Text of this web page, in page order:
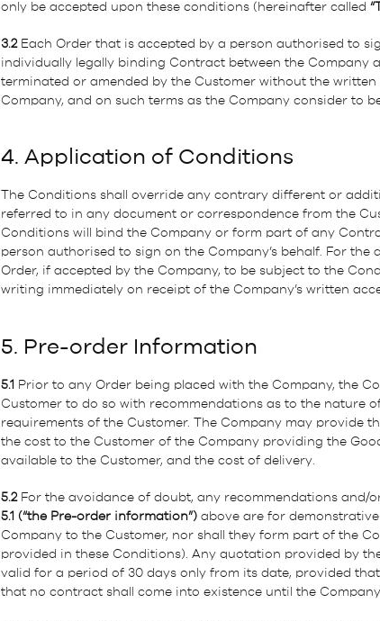
only be accepted upon these conditions (hereinafter called
3.2Each Order that is accepted by a person authorised to
individually legally binding Contract between the Company
terminated or amended by the Customer without the
Company, and on such terms as the Company consider to
4. Application of Conditions
The Conditions shall override any contrary different or
referred to in any document or correspondence from the
Conditions will bind the Company or form part of any
person authorised to sign on the Company’s behalf. For
Order, if accepted by the Company, to be subject to the
writing immediately on receipt of the Company’s written
5. Pre-order Information
5.1 Prior to any Order being placed with the Company, the
Customer to do so with recommendations as to the nature
requirements of the Customer. The Company may provide
the cost to the Customer of the Company providing the
available to the Customer, and the cost of delivery.
5.2For the avoidance of doubt, any recommendations
5.1 (“the Pre-order information”)above are for
Company to the Customer, nor shall they form part of the
provided in these Conditions). Any quotation provided by
valid for a period of 30 days only from its date, provided
that no contract shall come into existence until the